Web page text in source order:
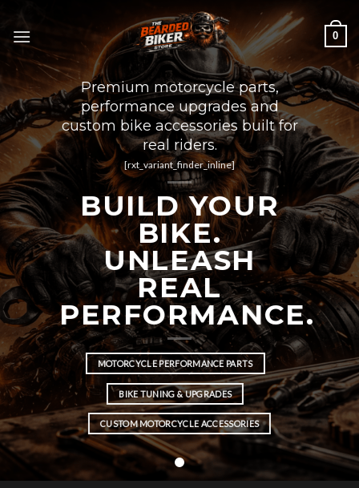
content
0
Premium motorcycle parts,
performance upgrades and
custom bike accessories built for
real riders.
[rxt_variant_finder_inline]
BUILD YOUR
BIKE.
UNLEASH
REAL
PERFORMANCE.
MOTORCYCLE PERFORMANCE PARTS
BIKE TUNING & UPGRADES
CUSTOM MOTORCYCLE ACCESSORIES